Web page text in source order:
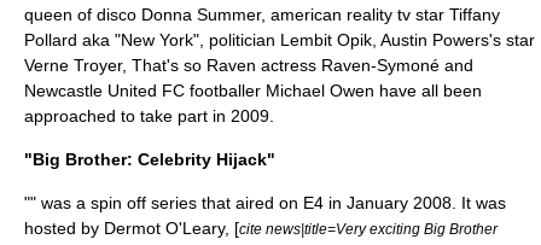
queen of disco Donna Summer, american reality tv star Tiffany
Pollard aka "New York", politician Lembit Opik Austin Powers's star
Verne Troyer, That's so Raven actress Raven-Symoné and
Newcastle United FC footballer Michael Owen have all been
approached to take part in 2009.
"Big Brother: Celebrity Hijack"
"" was a spin off series that aired on E4 in January 2008. It was
hosted by Dermot O'Leary, [cite news|title=Very exciting Big Brother